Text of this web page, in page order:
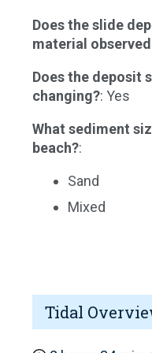
Does the slide
material
Does the deposit
changing?: Yes
What sediment
beach?:
Sand
Mixed
Tidal